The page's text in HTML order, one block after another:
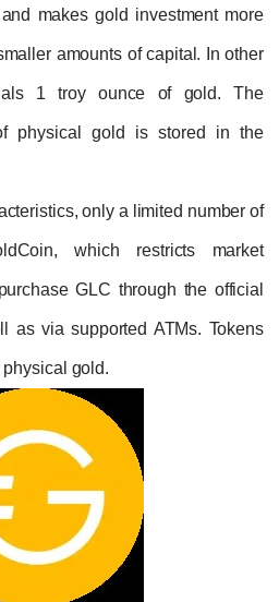
price stability and makes gold
to users with smaller amounts of
GLC equals 1 troy
amount of physical gold
vaults.
unique characteristics, only a
support GoldCoin, which
Users can purchase GLC
website as well as via supported
redeemed for physical gold.